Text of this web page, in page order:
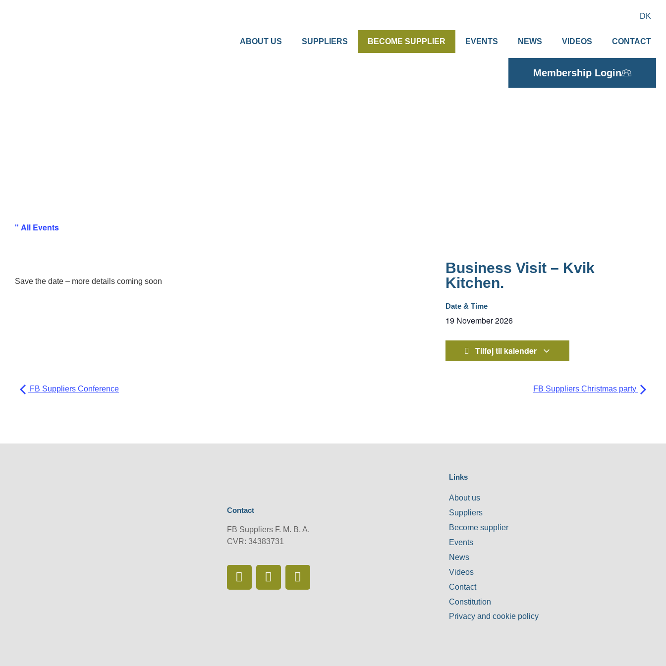
DK
ABOUT US SUPPLIERS BECOME SUPPLIER EVENTS NEWS VIDEOS CONTACT
Membership Login
" All Events
Save the date – more details coming soon
Business Visit – Kvik
Kitchen.
Date & Time
19 November 2026
Tilføj til kalender
FB Suppliers Conference FB Suppliers Christmas party
Contact
FB Suppliers F. M. B. A.
CVR: 34383731
Links
About us
Suppliers
Become supplier
Events
News
Videos
Contact
Constitution
Privacy and cookie policy